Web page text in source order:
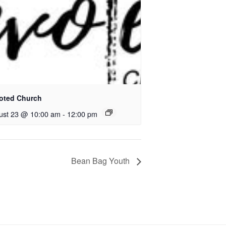
Church
23 @ 10:00 am - 12:00 pm
Bean Bag Youth